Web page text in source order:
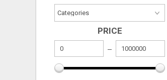
PRICE